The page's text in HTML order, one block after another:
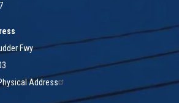
Fwy
Address